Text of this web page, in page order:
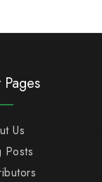
Us
Posts